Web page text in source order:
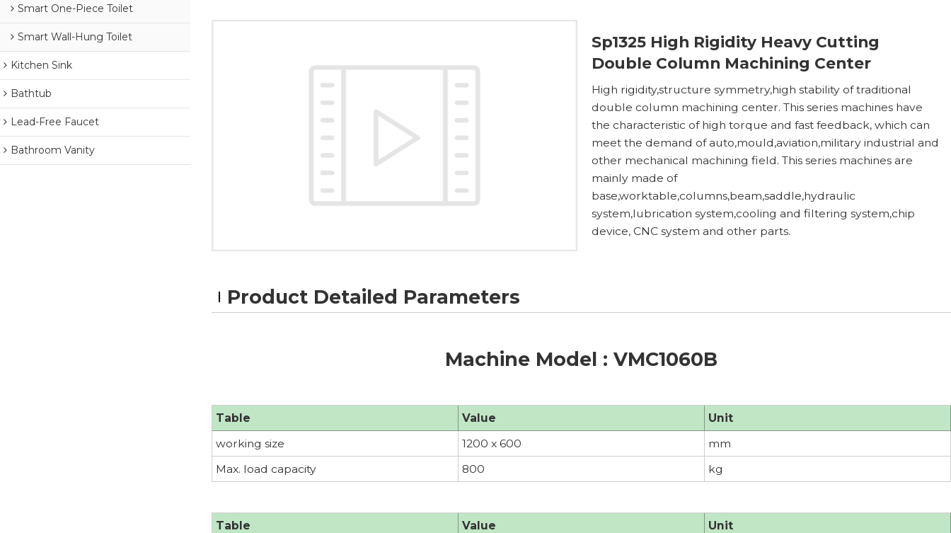
Smart One-Piece Toilet
Smart Wall-Hung Toilet
Kitchen Sink
Bathtub
Lead-Free Faucet
Bathroom Vanity
Sp1325 High Rigidity Heavy Cutting
Double Column Machining Center
High rigidity,structure symmetry,high stability of traditional
double column machining center. This series machines have
the characteristic of high torque and fast feedback, which can
meet the demand of auto,mould,aviation,military industrial and
other mechanical machining field. This series machines are
mainly made of
base,worktable,columns,beam,saddle,hydraulic
system,lubrication system,cooling and filtering system,chip
device, CNC system and other parts.
Product Detailed Parameters
Machine Model : VMC1060B
Table Value
Unit
working size
1200 x 600
mm
Max. load capacity
800 kg
Table Value
Unit